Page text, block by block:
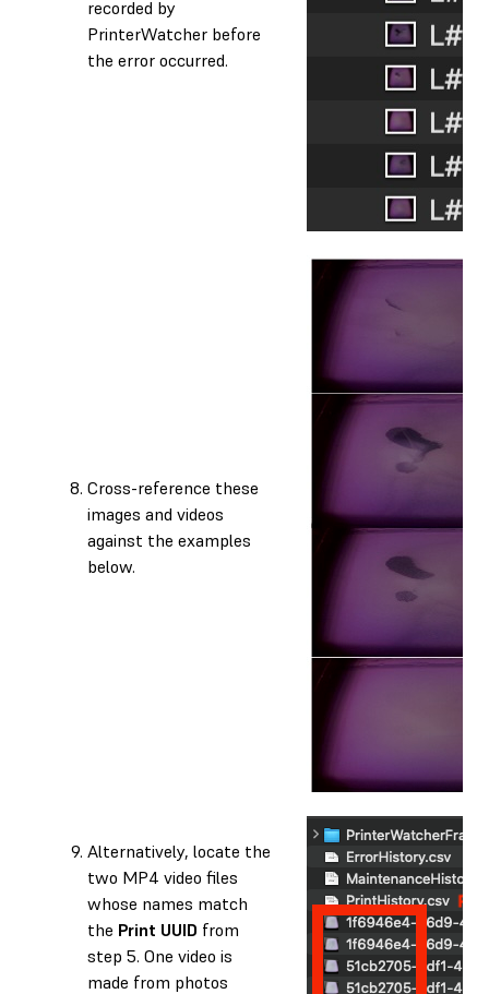
recorded by
PrinterWatcher before
the error occurred.
Cross-reference these
images and videos
against the examples
below.
Alternatively, locate the
two MP4 video files
whose names match
the Print UUID from
step 5. One video is
made from photos